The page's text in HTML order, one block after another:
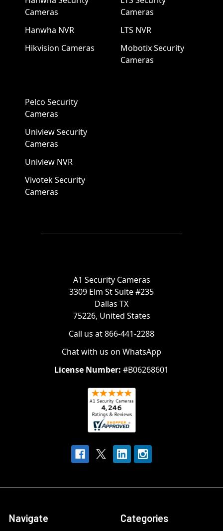
Cameras
Hanwha NVR
Hikvision Cameras
Cameras
LTS NVR
Mobotix Security
Cameras
Pelco Security
Cameras
Uniview Security
Cameras
Uniview NVR
Vivotek Security
Cameras
A1 Security Cameras
3309 Elm St Suite #235
Dallas TX
75226, United States
Call us at 866-441-2288
Chat with us on WhatsApp
License Number: #B06268601
Navigate Categories